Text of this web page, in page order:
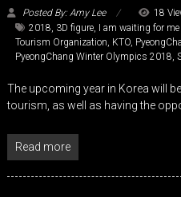
Posted By: Amy Lee
18
2018, 3D figure, I am waiting for
Tourism Organization, KTO,
PyeongChang Winter Olympics 2018,
The upcoming year in Korea will
tourism, as well as having the
Read more